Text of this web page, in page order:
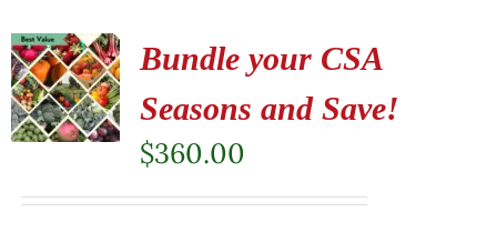
Bundle your CSA
Seasons and Save!
$360.00